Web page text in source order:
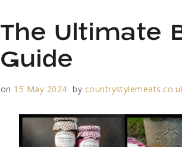
The Ultimate
Guide
on 15 May 2024 by